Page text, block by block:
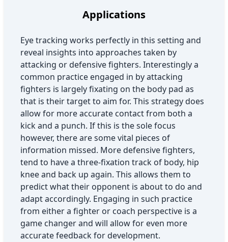
Applications
Eye tracking works perfectly in this setting and
reveal insights into approaches taken by
attacking or defensive fighters. Interestingly a
common practice engaged in by attacking
fighters is largely fixating on the body pad as
that is their target to aim for. This strategy does
allow for more accurate contact from both a
kick and a punch. If this is the sole focus
however, there are some vital pieces of
information missed. More defensive fighters,
tend to have a three-fixation track of body, hip
knee and back up again. This allows them to
predict what their opponent is about to do and
adapt accordingly. Engaging in such practice
from either a fighter or coach perspective is a
game changer and will allow for even more
accurate feedback for development.